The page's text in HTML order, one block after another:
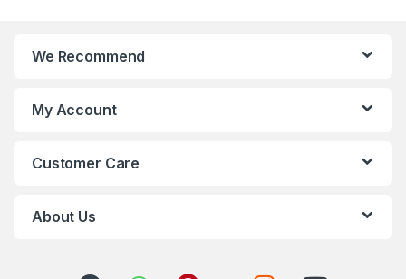
We Recommend
My Account
Customer Care
About Us